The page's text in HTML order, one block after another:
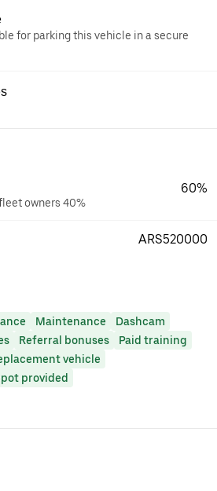
for parking this vehicle in a secure
owners 40%
60%
ARS520000
Maintenance
Dashcam
Referral bonuses
Paid training
vehicle
provided